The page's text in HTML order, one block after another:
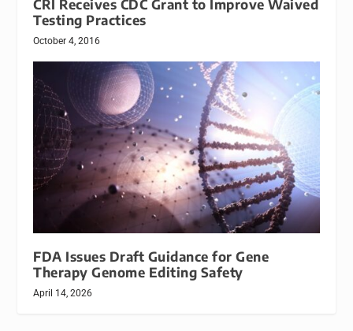
CRI Receives CDC Grant to Improve Waived
Testing Practices
October 4, 2016
FDA Issues Draft Guidance for Gene
Therapy Genome Editing Safety
April 14, 2026